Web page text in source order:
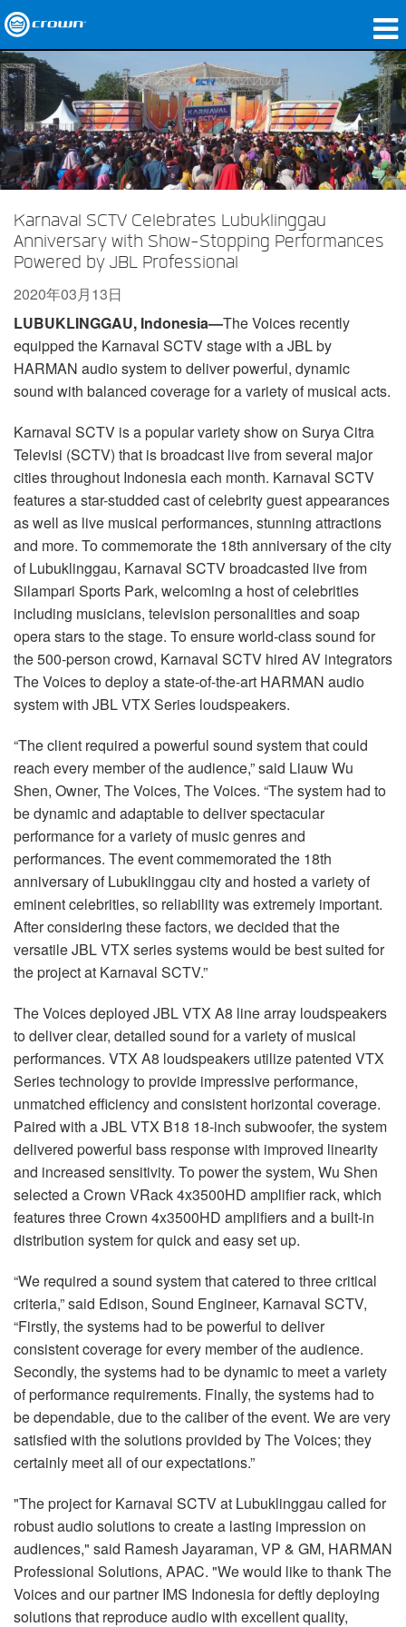
产品
应用领域
网络音频传输
哪里购买
案例研究
关于我们
支持
Karnaval SCTV Celebrates Lubuklinggau
Anniversary with Show-Stopping Performances
Powered by JBL Professional
2020年03月13日
LUBUKLINGGAU, Indonesia—The Voices recently
equipped the Karnaval SCTV stage with a JBL by
HARMAN audio system to deliver powerful, dynamic
sound with balanced coverage for a variety of musical acts.
Karnaval SCTV is a popular variety show on Surya Citra
Televisi (SCTV) that is broadcast live from several major
cities throughout Indonesia each month. Karnaval SCTV
features a star-studded cast of celebrity guest appearances
as well as live musical performances, stunning attractions
and more. To commemorate the 18th anniversary of the city
of Lubuklinggau, Karnaval SCTV broadcasted live from
Silampari Sports Park, welcoming a host of celebrities
including musicians, television personalities and soap
opera stars to the stage. To ensure world-class sound for
the 500-person crowd, Karnaval SCTV hired AV integrators
The Voices to deploy a state-of-the-art HARMAN audio
system with JBL VTX Series loudspeakers.
“The client required a powerful sound system that could
reach every member of the audience,” said Liauw Wu
Shen, Owner, The Voices, The Voices. “The system had to
be dynamic and adaptable to deliver spectacular
performance for a variety of music genres and
performances. The event commemorated the 18th
anniversary of Lubuklinggau city and hosted a variety of
eminent celebrities, so reliability was extremely important.
After considering these factors, we decided that the
versatile JBL VTX series systems would be best suited for
the project at Karnaval SCTV.”
The Voices deployed JBL VTX A8 line array loudspeakers
to deliver clear, detailed sound for a variety of musical
performances. VTX A8 loudspeakers utilize patented VTX
Series technology to provide impressive performance,
unmatched efficiency and consistent horizontal coverage.
Paired with a JBL VTX B18 18-inch subwoofer, the system
delivered powerful bass response with improved linearity
and increased sensitivity. To power the system, Wu Shen
selected a Crown VRack 4x3500HD amplifier rack, which
features three Crown 4x3500HD amplifiers and a built-in
distribution system for quick and easy set up.
“We required a sound system that catered to three critical
criteria,” said Edison, Sound Engineer, Karnaval SCTV,
“Firstly, the systems had to be powerful to deliver
consistent coverage for every member of the audience.
Secondly, the systems had to be dynamic to meet a variety
of performance requirements. Finally, the systems had to
be dependable, due to the caliber of the event. We are very
satisfied with the solutions provided by The Voices; they
certainly meet all of our expectations.”
"The project for Karnaval SCTV at Lubuklinggau called for
robust audio solutions to create a lasting impression on
audiences," said Ramesh Jayaraman, VP & GM, HARMAN
Professional Solutions, APAC. "We would like to thank The
Voices and our partner IMS Indonesia for deftly deploying
solutions that reproduce audio with excellent quality,